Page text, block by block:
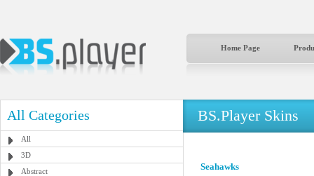
Home Page
All Categories
All
3D
Abstract
BS.Player Skins
Seahawks